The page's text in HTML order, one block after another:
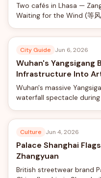
Two cafés in Lhasa —
Waiting for the Wind (等
rooftop photo shoots
City Guide Jun 6, 2026
Wuhan's Yangsigang
Infrastructure Into
Wuhan's massive
waterfall spectacle
suspension bridge.
Culture Jun 4, 2026
Palace Shanghai
Zhangyuan
British streetwear brand